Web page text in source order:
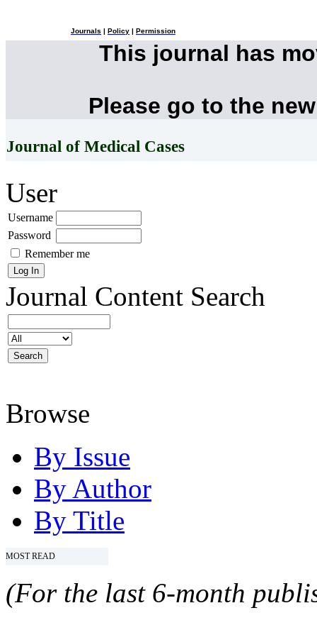
Journals Policy Permission
This journal has
Please go to the
Journal of Medical Cases
User
Username
Password
Remember me
Journal Content Search
Browse
By Issue
By Author
By Title
MOST READ
(For the last 6-month